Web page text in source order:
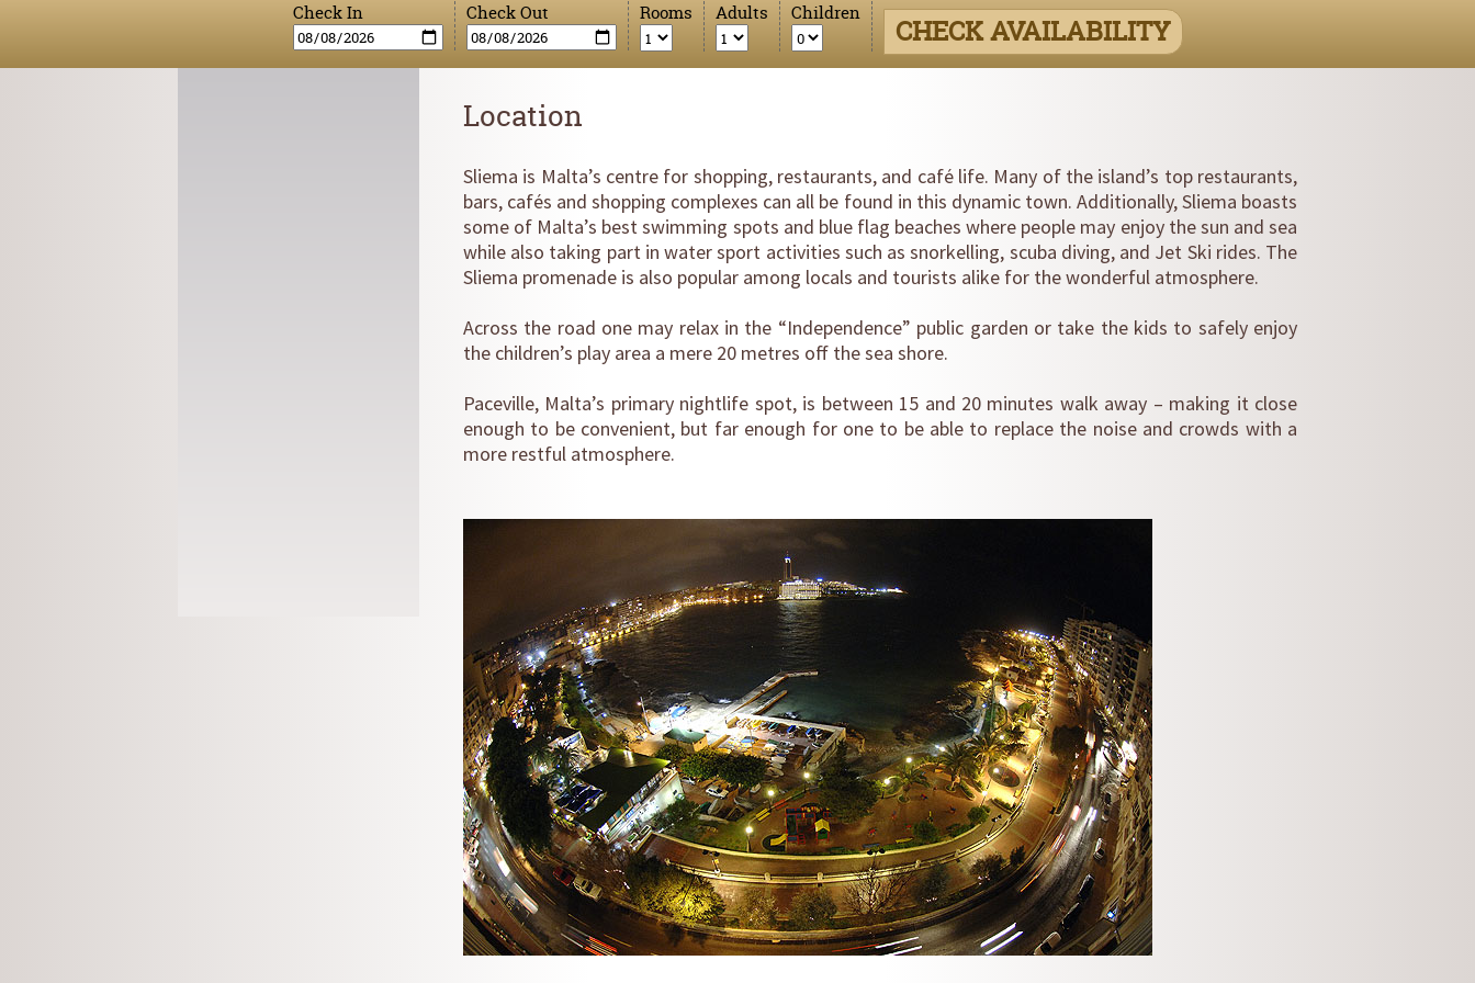
Check In Check Out Rooms Adults Children
CHECK AVAILABILITY
Location
Sliema is Malta’s centre for shopping, restaurants, and café life. Many of the island’s top restaurants,
bars, cafés and shopping complexes can all be found in this dynamic town. Additionally, Sliema boasts
some of Malta’s best swimming spots and blue flag beaches where people may enjoy the sun and sea
while also taking part in water sport activities such as snorkelling, scuba diving, and Jet Ski rides. The
Sliema promenade is also popular among locals and tourists alike for the wonderful atmosphere.
Across the road one may relax in the “Independence” public garden or take the kids to safely enjoy
the children’s play area a mere 20 metres off the sea shore.
Paceville, Malta’s primary nightlife spot, is between 15 and 20 minutes walk away – making it close
enough to be convenient, but far enough for one to be able to replace the noise and crowds with a
more restful atmosphere.